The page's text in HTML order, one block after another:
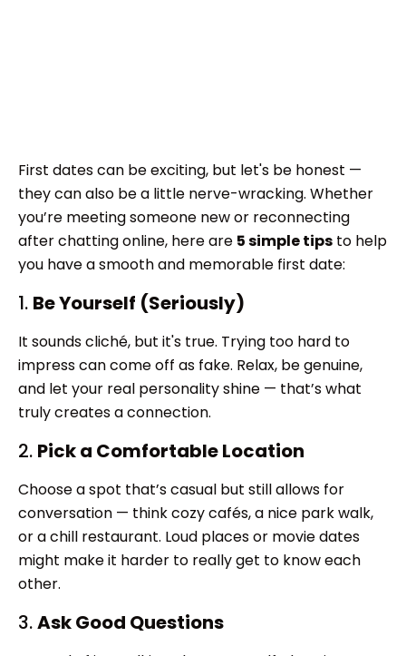
First dates can be exciting, but let's be honest —
they can also be a little nerve-wracking. Whether
you’re meeting someone new or reconnecting
after chatting online, here are 5 simple tips to help
you have a smooth and memorable first date:
1. Be Yourself (Seriously)
It sounds cliché, but it's true. Trying too hard to
impress can come off as fake. Relax, be genuine,
and let your real personality shine — that’s what
truly creates a connection.
2. Pick a Comfortable Location
Choose a spot that’s casual but still allows for
conversation — think cozy cafés, a nice park walk,
or a chill restaurant. Loud places or movie dates
might make it harder to really get to know each
other.
3.Ask Good Questions